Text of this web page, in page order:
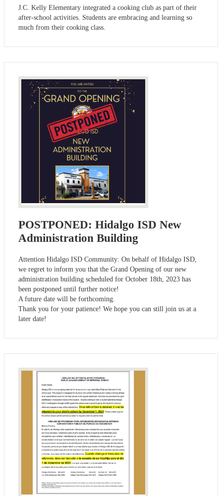
J.C. Kelly Elementary integrated a cooking club as part of their
after-school activities. Students are embracing and learning so
much from their cooking class.
POSTPONED: Hidalgo ISD New
Administration Building
Attention Hidalgo ISD Community: On behalf of Hidalgo ISD,
we regret to inform you that the Grand Opening of our new
administration building scheduled for October 18th, 2023 has
been postponed until further notice!
A future date will be forthcoming.
Thank you for your patience! We hope you can still join us at a
later date!